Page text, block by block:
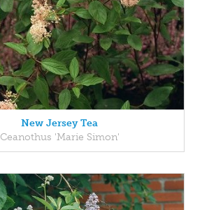
New Jersey Tea
Ceanothus 'Marie Simon'